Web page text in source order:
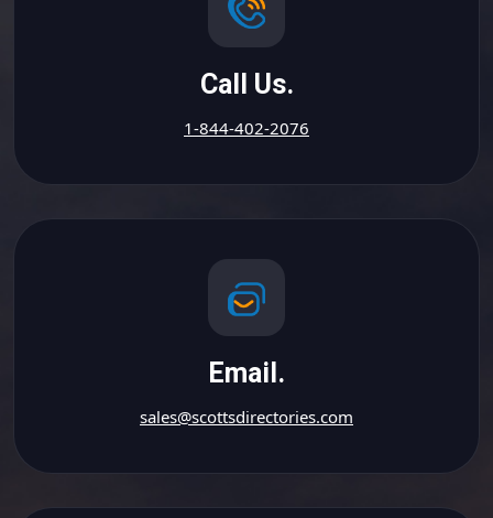
Call Us.
1-844-402-2076
Email.
sales@scottsdirectories.com